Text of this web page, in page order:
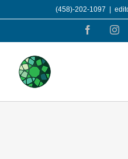
(458)-202-1097
Facebook